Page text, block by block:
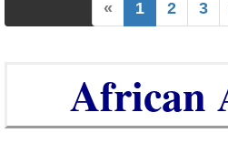
« 1 2 3
African